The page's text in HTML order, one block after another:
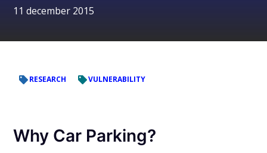
11 december 2015
RESEARCH VULNERABILITY
Why Car Parking?